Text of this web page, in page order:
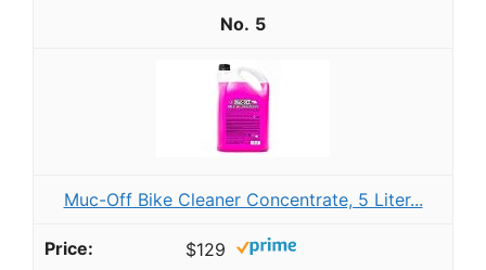
5
Muc-Off Bike Cleaner Concentrate, 5 Liter...
$129